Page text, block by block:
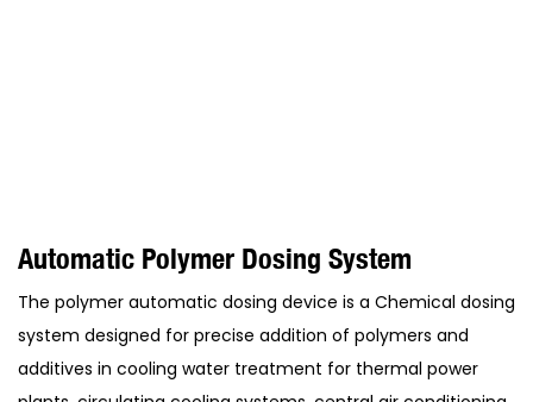
Automatic Polymer Dosing System
The polymer automatic dosing device is a Chemical dosing
system designed for precise addition of polymers and
additives in cooling water treatment for thermal power